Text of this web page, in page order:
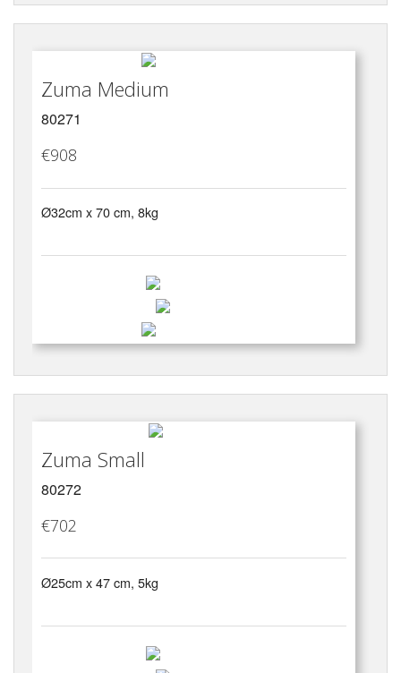
Zuma Medium
80271
€908
Ø32cm x 70 cm, 8kg
Zuma Small
80272
€702
Ø25cm x 47 cm, 5kg